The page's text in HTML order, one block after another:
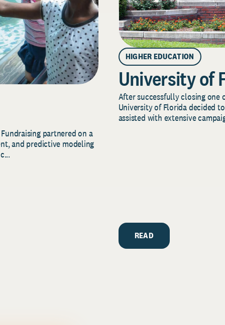
partnered on a
and predictive modeling
HIGHER EDUCATION
University of
After successfully closing one
University of Florida decided
assisted with extensive
READ